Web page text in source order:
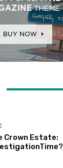
Crown Estate: